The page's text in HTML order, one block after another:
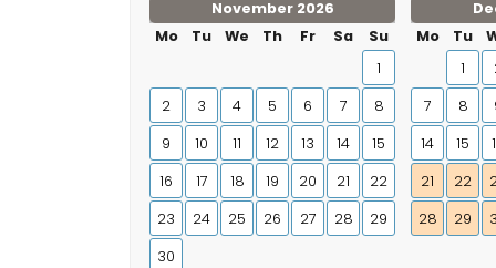
November 2026
Mo
Tu We Th Fr Sa
Su
1
2
3 4 5 6 7
8
9
10 11 12 13 14
15
16
17 18 19 20 21
22
23
24 25 26 27 28
29
30
Mo
Tu
1
7
8
14
15
21
22
28
29